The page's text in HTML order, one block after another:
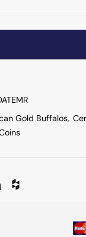
Gold Buffalos,